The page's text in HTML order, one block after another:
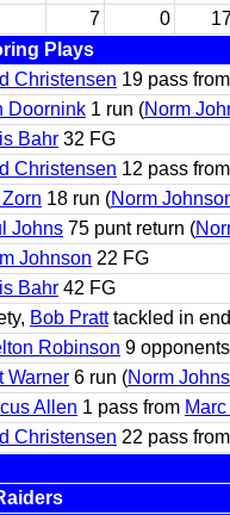
7 0
Plays
Christensen 19 pass from
Doornink 1 run (Norm
Bahr 32 FG
Christensen 12 pass from
18 run (Norm
Johns 75 punt return (
Johnson 22 FG
Bahr 42 FG
Bob Pratttackled in
Robinson 9
Warner 6 run (Norm
Allen 1 pass from
Christensen 22 pass from